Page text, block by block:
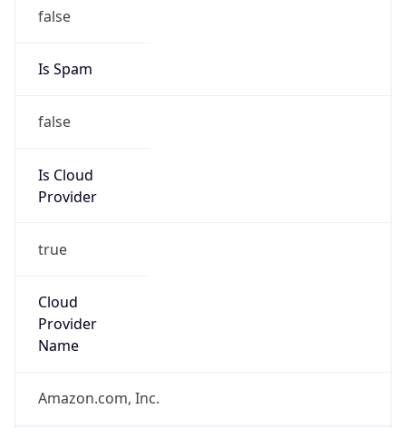
false
Is Spam
false
Is Cloud
Provider
true
Cloud
Provider
Name
Amazon.com, Inc.